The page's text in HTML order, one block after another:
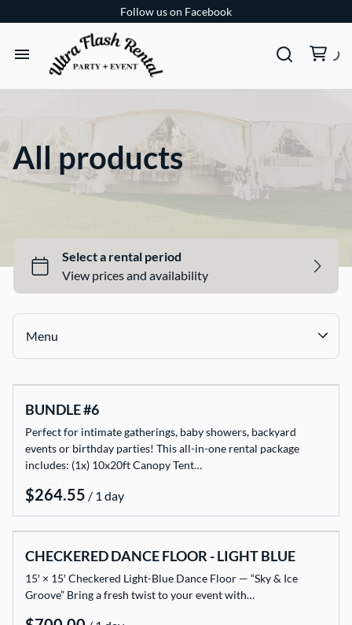
Follow us on Facebook
TENTS
CHAIRS
BUNDLES
EVENT SHOP
All products
Menu
TABLES
CHAIRS
ADD-ONS
BUNDLES
EVENT SHOP
BUNDLE #6
Perfect for intimate gatherings, baby showers, backyard
events or birthday parties! This all-in-one rental package
includes: (1x) 10x20ft Canopy Tent…
/
CHECKERED DANCE FLOOR - LIGHT BLUE
15′ × 15′ Checkered Light-Blue Dance Floor — “Sky & Ice
Groove” Bring a fresh twist to your event with…